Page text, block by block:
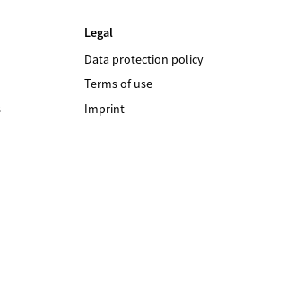
Legal
Data protection policy
Terms of use
Imprint